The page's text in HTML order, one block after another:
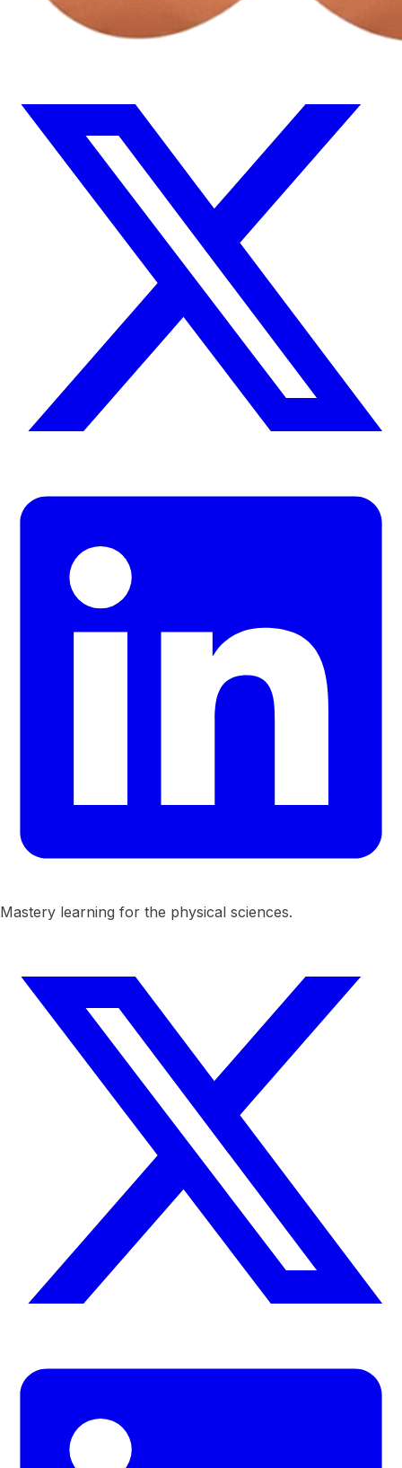
Mastery learning for the physical sciences.